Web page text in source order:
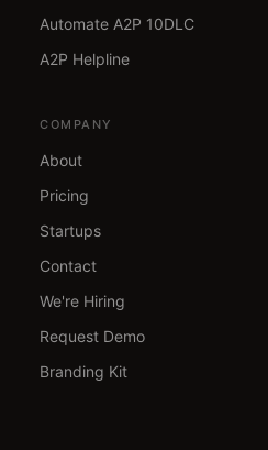
Automate A2P 10DLC
A2P Helpline
COMPANY
About
Pricing
Startups
Contact
We're Hiring
Request Demo
Branding Kit